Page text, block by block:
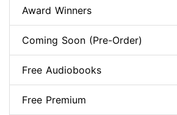
Award Winners
Coming Soon (Pre-Order)
Free Audiobooks
Free Premium